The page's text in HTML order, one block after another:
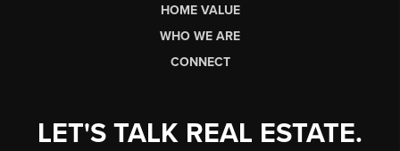
HOME VALUE
WHO WE ARE
CONNECT
LET'S TALK REAL ESTATE.